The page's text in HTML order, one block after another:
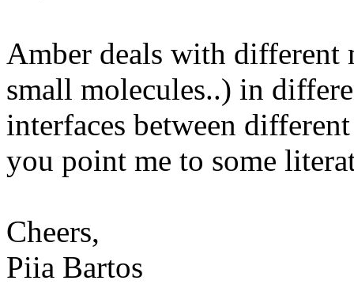
Amber deals with
small molecules..) in
interfaces between
you point me to some
Cheers,
Piia Bartos